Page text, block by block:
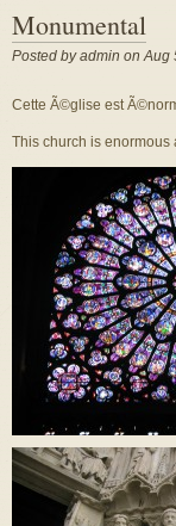
Monumental
Posted by admin on Aug
Cette Ã©glise est
This church is enormous